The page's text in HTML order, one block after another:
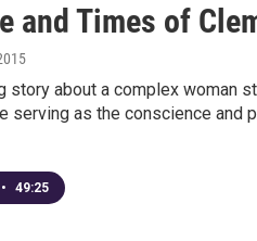
and Times of
story about a complex woman
serving as the conscience and
• 49:25